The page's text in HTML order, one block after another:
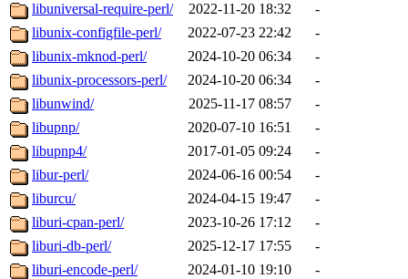
libuniversal-require-perl/
2022-11-20 18:32
-
libunix-configfile-perl/
2022-07-23 22:42
-
libunix-mknod-perl/
2024-10-20 06:34
-
libunix-processors-perl/
2024-10-20 06:34
-
libunwind/
2025-11-17 08:57
-
libupnp/
2020-07-10 16:51
-
libupnp4/
2017-01-05 09:24
-
libur-perl/
2024-06-16 00:54
-
liburcu/
2024-04-15 19:47
-
liburi-cpan-perl/
2023-10-26 17:12
-
liburi-db-perl/
2025-12-17 17:55
-
liburi-encode-perl/
2024-01-10 19:10
-